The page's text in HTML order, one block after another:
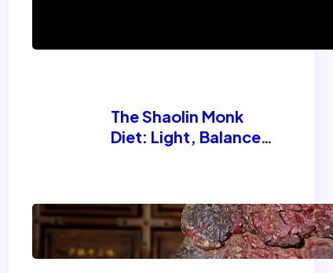
The Shaolin Monk
Diet: Light, Balanced,
Shaolin Meditation
Techniques for
Beginners